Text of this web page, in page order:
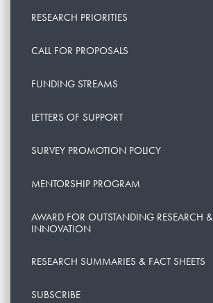
RESEARCH PRIORITIES
CALL FOR PROPOSALS
FUNDING STREAMS
LETTERS OF SUPPORT
SURVEY PROMOTION POLICY
MENTORSHIP PROGRAM
AWARD FOR OUTSTANDING RESEARCH &
INNOVATION
RESEARCH SUMMARIES & FACT SHEETS
SUBSCRIBE